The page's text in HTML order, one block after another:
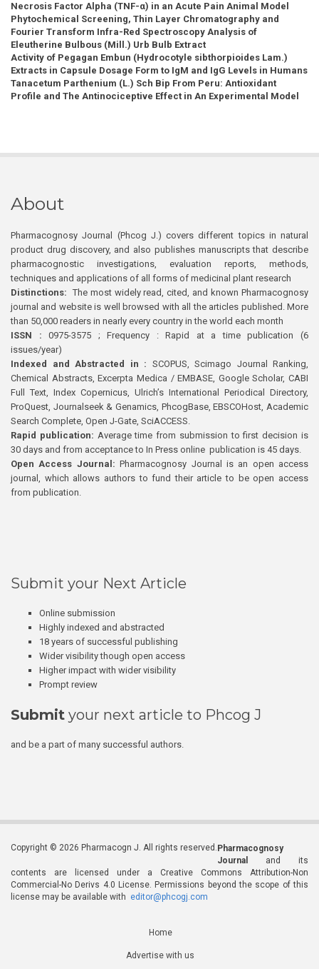
Necrosis Factor Alpha (TNF-α) in an Acute Pain Animal Model
Phytochemical Screening, Thin Layer Chromatography and
Fourier Transform Infra-Red Spectroscopy Analysis of
Eleutherine Bulbous (Mill.) Urb Bulb Extract
Activity of Pegagan Embun (Hydrocotyle sibthorpioides Lam.)
Extracts in Capsule Dosage Form to IgM and IgG Levels in Humans
Tanacetum Parthenium (L.) Sch Bip From Peru: Antioxidant
Profile and The Antinociceptive Effect in An Experimental Model
About
Pharmacognosy Journal (Phcog J.) covers different topics in natural
product drug discovery, and also publishes manuscripts that describe
pharmacognostic investigations, evaluation reports, methods,
techniques and applications of all forms of medicinal plant research
Distinctions: The most widely read, cited, and known Pharmacognosy
journal and website is well browsed with all the articles published. More
than 50,000 readers in nearly every country in the world each month
ISSN : 0975-3575 ; Frequency : Rapid at a time publication (6
issues/year)
Indexed and Abstracted in : SCOPUS, Scimago Journal Ranking,
Chemical Abstracts, Excerpta Medica / EMBASE, Google Scholar, CABI
Full Text, Index Copernicus, Ulrich’s International Periodical Directory,
ProQuest, Journalseek & Genamics, PhcogBase, EBSCOHost, Academic
Search Complete, Open J-Gate, SciACCESS.
Rapid publication: Average time from submission to first decision is
30 days and from acceptance to In Press online publication is 45 days.
Open Access Journal:Pharmacognosy Journal is an open access
journal, which allows authors to fund their article to be open access
from publication.
Submit your Next Article
Online submission
Highly indexed and abstracted
18 years of successful publishing
Wider visibility though open access
Higher impact with wider visibility
Prompt review
Submit your next article to Phcog J
and be a part of many successful authors.
Copyright © 2026 Pharmacogn J. All rights reserved. Pharmacognosy
Journal
and its
contents are licensed under a Creative Commons Attribution-Non
Commercial-No Derivs 4.0 License. Permissions beyond the scope of this
license may be available with editor@phcogj.com
Home
Advertise with us